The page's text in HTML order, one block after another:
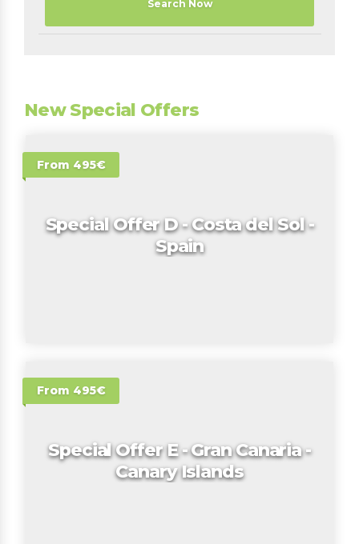
Search Now
New Special Offers
From 495€
Special Offer D - Costa del Sol -
Spain
From 495€
Special Offer E - Gran Canaria -
Canary Islands